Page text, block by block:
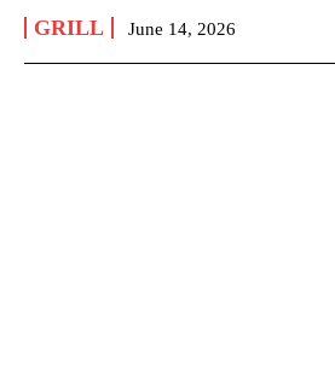
GRILL June 14, 2026